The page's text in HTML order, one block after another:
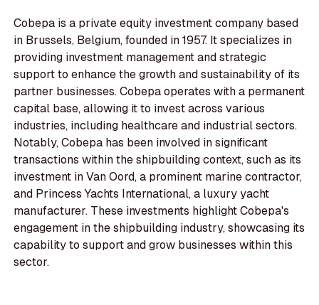
Cobepa is a private equity investment company based
in Brussels, Belgium, founded in 1957. It specializes in
providing investment management and strategic
support to enhance the growth and sustainability of its
partner businesses. Cobepa operates with a permanent
capital base, allowing it to invest across various
industries, including healthcare and industrial sectors.
Notably, Cobepa has been involved in significant
transactions within the shipbuilding context, such as its
investment in Van Oord, a prominent marine contractor,
and Princess Yachts International, a luxury yacht
manufacturer. These investments highlight Cobepa's
engagement in the shipbuilding industry, showcasing its
capability to support and grow businesses within this
sector.